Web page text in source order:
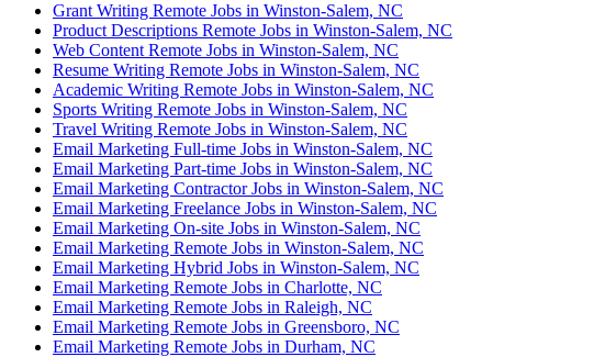
Grant Writing Remote Jobs in Winston-Salem, NC
Product Descriptions Remote Jobs in Winston-Salem, NC
Web Content Remote Jobs in Winston-Salem, NC
Resume Writing Remote Jobs in Winston-Salem, NC
Academic Writing Remote Jobs in Winston-Salem, NC
Sports Writing Remote Jobs in Winston-Salem, NC
Travel Writing Remote Jobs in Winston-Salem, NC
Email Marketing Full-time Jobs in Winston-Salem, NC
Email Marketing Part-time Jobs in Winston-Salem, NC
Email Marketing Contractor Jobs in Winston-Salem, NC
Email Marketing Freelance Jobs in Winston-Salem, NC
Email Marketing On-site Jobs in Winston-Salem, NC
Email Marketing Remote Jobs in Winston-Salem, NC
Email Marketing Hybrid Jobs in Winston-Salem, NC
Email Marketing Remote Jobs in Charlotte, NC
Email Marketing Remote Jobs in Raleigh, NC
Email Marketing Remote Jobs in Greensboro, NC
Email Marketing Remote Jobs in Durham, NC